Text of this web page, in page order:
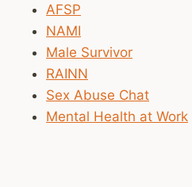
AFSP
NAMI
Male Survivor
RAINN
Sex Abuse Chat
Mental Health at Work